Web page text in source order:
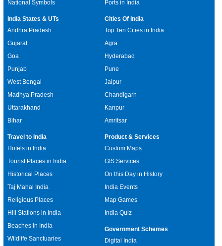
National Symbols Ports in India
India States & UTs
Andhra Pradesh
Gujarat
Goa
Punjab
West Bengal
Madhya Pradesh
Uttarakhand
Bihar
Cities Of India
Top Ten Cities in India
Agra
Hyderabad
Pune
Jaipur
Chandigarh
Kanpur
Amritsar
Travel to India
Hotels in India
Tourist Places in India
Historical Places
Taj Mahal India
Religious Places
Hill Stations in India
Beaches in India
Wildlife Sanctuaries
Product & Services
Custom Maps
GIS Services
On this Day in History
India Events
Map Games
India Quiz
Government Schemes
Digital India